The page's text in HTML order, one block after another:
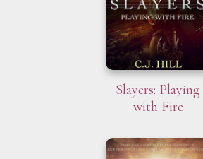
Slayers: Playing
with Fire